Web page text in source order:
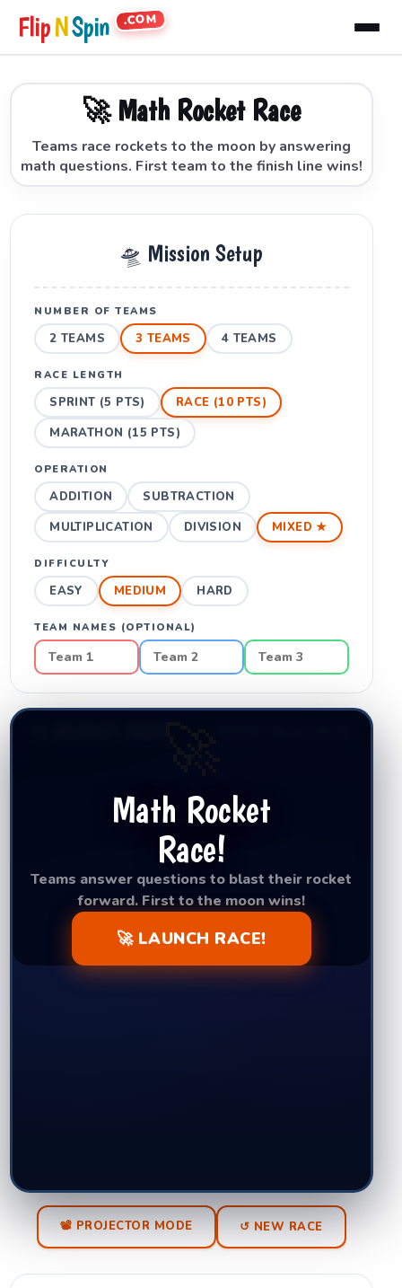
FlipNSpin .COM
🚀 Math Rocket Race
Teams race rockets to the moon by answering
math questions. First team to the finish line wins!
🛸 Mission Setup
NUMBER OF TEAMS
2 TEAMS 3 TEAMS 4 TEAMS
RACE LENGTH
SPRINT (5 PTS)
RACE (10 PTS)
MARATHON (15 PTS)
OPERATION
ADDITION
SUBTRACTION
MULTIPLICATION
DIVISION MIXED ★
DIFFICULTY
EASY MEDIUM HARD
TEAM NAMES (OPTIONAL)
Math Rocket
Race!
Teams answer questions to blast their rocket
forward. First to the moon wins!
🚀 LAUNCH RACE!
📽 PROJECTOR MODE ↺ NEW RACE